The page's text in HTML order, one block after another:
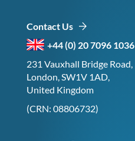
Contact Us
+44 (0) 20 7096 1036
231 Vauxhall Bridge Road,
London, SW1V 1AD,
United Kingdom
(CRN: 08806732)